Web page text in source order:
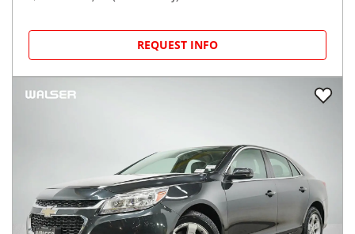
REQUEST INFO